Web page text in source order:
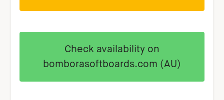
Check availability on
bomborasoftboards.com (AU)